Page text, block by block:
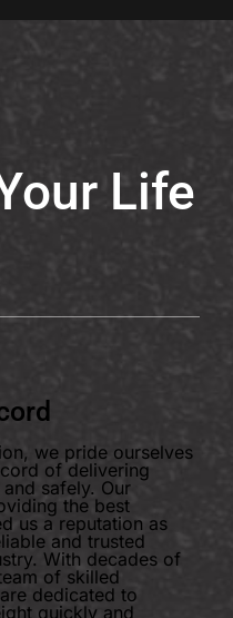
Life
we pride ourselves
of delivering
safely. Our
the best
us a reputation as
and trusted
With decades of
of skilled
dedicated to
quickly and